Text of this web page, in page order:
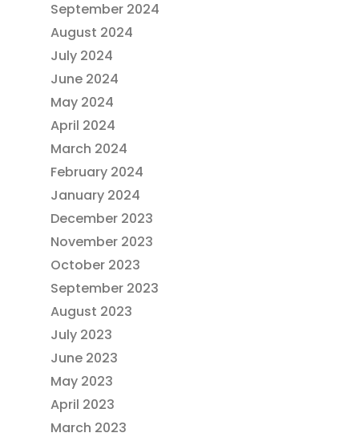
September 2024
August 2024
July 2024
June 2024
May 2024
April 2024
March 2024
February 2024
January 2024
December 2023
November 2023
October 2023
September 2023
August 2023
July 2023
June 2023
May 2023
April 2023
March 2023